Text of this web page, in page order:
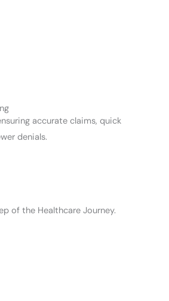
accurate claims, quick
denials.
of the Healthcare Journey.